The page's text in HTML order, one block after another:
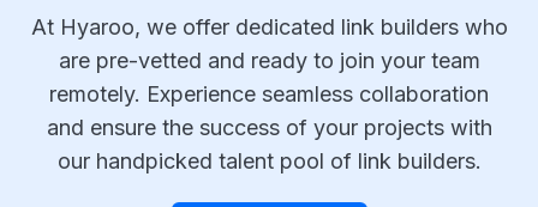
At Hyaroo, we offer dedicated link builders who
are pre-vetted and ready to join your team
remotely. Experience seamless collaboration
and ensure the success of your projects with
our handpicked talent pool of link builders.